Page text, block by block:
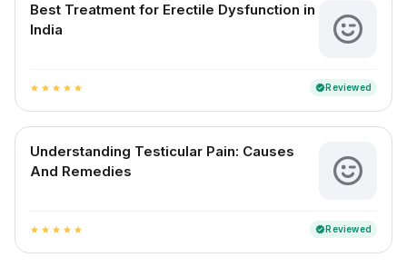
Best Treatment for Erectile Dysfunction in
India
star star star star star verifiedReviewed
Understanding Testicular Pain: Causes
And Remedies
star star star star star verifiedReviewed